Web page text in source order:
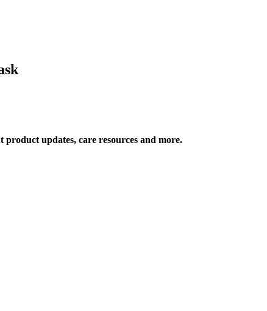
product updates, care resources and more.